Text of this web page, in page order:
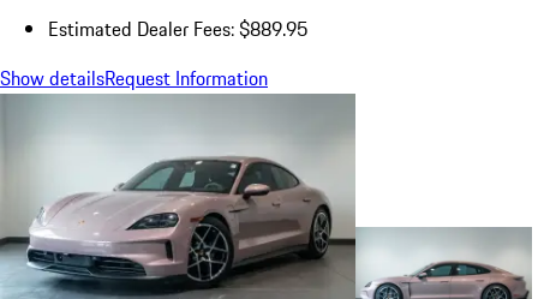
Estimated Dealer Fees: $889.95
Show detailsRequest Information